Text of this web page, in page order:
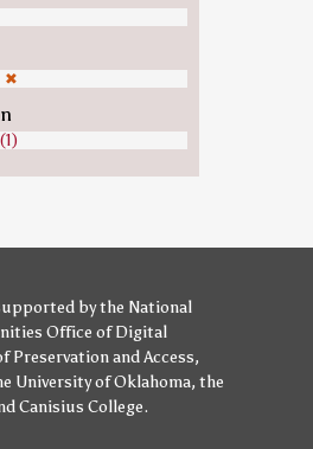
✖
bythe National
Office of Digital
Preservation and Access,
University of Oklahoma, the
Canisius College.